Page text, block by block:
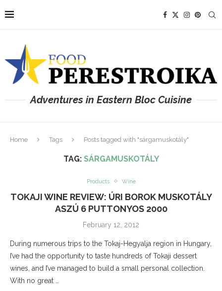
Adventures in Eastern Bloc Cuisine
Home Tags Posts tagged with "sárgamuskotály"
TAG: SÁRGAMUSKOTÁLY
Products Wine
TOKAJI WINE REVIEW: ÚRI BOROK MUSKOTÁLY
ASZÚ 6 PUTTONYOS 2000
February 12, 2012
During numerous trips to the Tokaj-Hegyalja region in Hungary,
I’ve had the opportunity to taste hundreds of Tokaji dessert
wines, and I’ve managed to build a small personal collection.
With no great …